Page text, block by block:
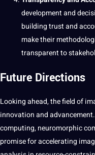
development and
building trust and
make their
transparent to
Future Directions
Looking ahead, the field of
innovation and
computing, neuromorphic
promise for accelerating